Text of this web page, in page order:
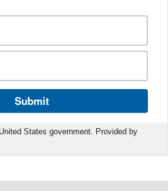
Submit
States government. Provided by